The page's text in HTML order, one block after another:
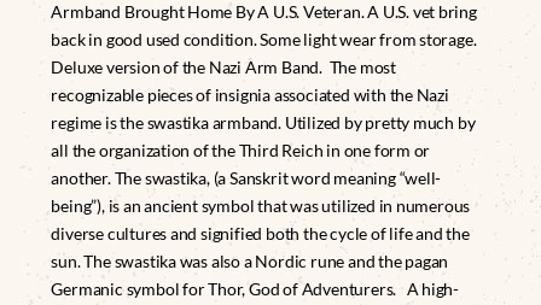
Armband Brought Home By A U.S. Veteran. A U.S. vet bring
back in good used condition. Some light wear from storage.
Deluxe version of the Nazi Arm Band. The most
recognizable pieces of insignia associated with the Nazi
regime is the swastika armband. Utilized by pretty much by
all the organization of the Third Reich in one form or
another. The swastika, (a Sanskrit word meaning “well-
being”), is an ancient symbol that was utilized in numerous
diverse cultures and signified both the cycle of life and the
sun. The swastika was also a Nordic rune and the pagan
Germanic symbol for Thor, God of Adventurers. A high-